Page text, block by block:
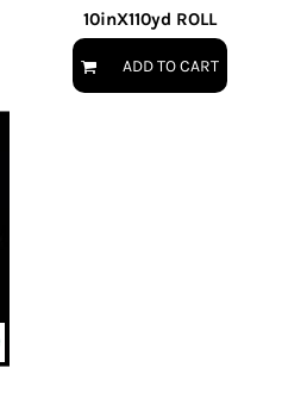
10inX110yd ROLL
ADD TO CART